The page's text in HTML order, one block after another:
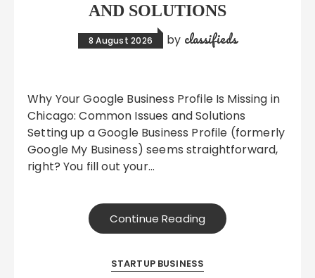
AND SOLUTIONS
8 August 2026 by classifieds
Why Your Google Business Profile Is Missing in
Chicago: Common Issues and Solutions
Setting up a Google Business Profile (formerly
Google My Business) seems straightforward,
right? You fill out your…
Continue Reading
STARTUP BUSINESS